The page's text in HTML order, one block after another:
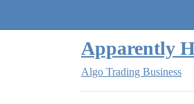
Apparently
Algo Trading Business